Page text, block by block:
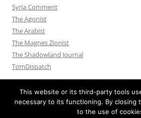
Syria Comment
The Agonist
The Arabist
The Magnes Zionist
The Shadowland Journal
TomDispatch
This website or its third-party tools
necessary to its functioning. By closing
to the use of